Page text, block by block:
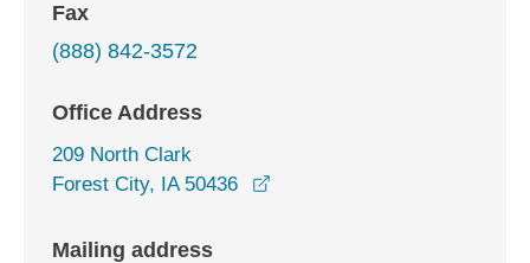
Fax
(888) 842-3572
Office Address
209 North Clark
Forest City, IA 50436
Mailing address